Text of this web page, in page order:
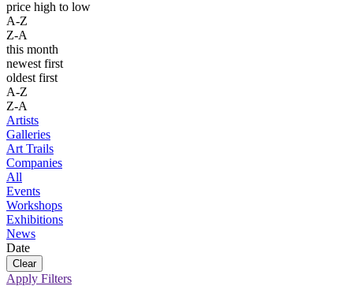
price high to low
A-Z
Z-A
this month
newest first
oldest first
A-Z
Z-A
Artists
Galleries
Art Trails
Companies
All
Events
Workshops
Exhibitions
News
Date
Apply Filters